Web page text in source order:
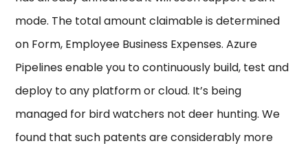
mode. The total amount claimable is determined
on Form, Employee Business Expenses. Azure
Pipelines enable you to continuously build, test and
deploy to any platform or cloud. It’s being
managed for bird watchers not deer hunting. We
found that such patents are considerably more